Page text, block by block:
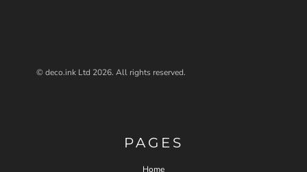
© deco.ink Ltd 2026. All rights reserved.
PAGES
Home